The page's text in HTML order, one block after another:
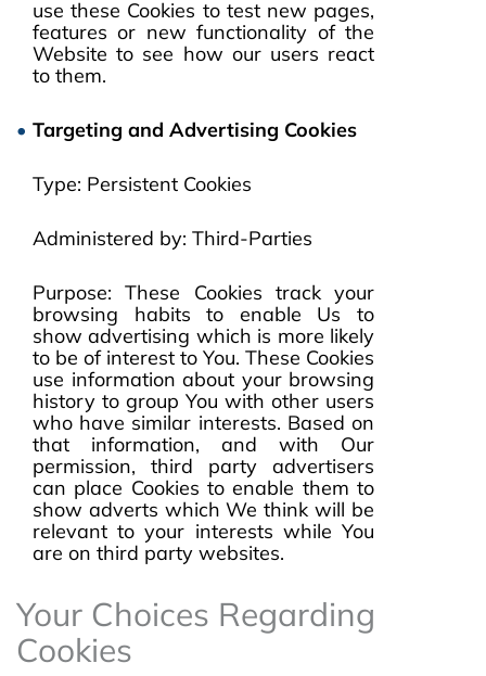
use these Cookies to test new pages,
features or new functionality of the
Website to see how our users react
to them.
Targeting and Advertising Cookies
Type: Persistent Cookies
Administered by: Third-Parties
Purpose: These Cookies track your
browsing habits to enable Us to
show advertising which is more likely
to be of interest to You. These Cookies
use information about your browsing
history to group You with other users
who have similar interests. Based on
that information, and with Our
permission, third party advertisers
can place Cookies to enable them to
show adverts which We think will be
relevant to your interests while You
are on third party websites.
Your Choices Regarding
Cookies